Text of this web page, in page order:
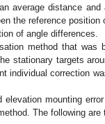
average distance and
the reference
of angle differences.
method that was
stationary targets
individual correction
mounting
The following are